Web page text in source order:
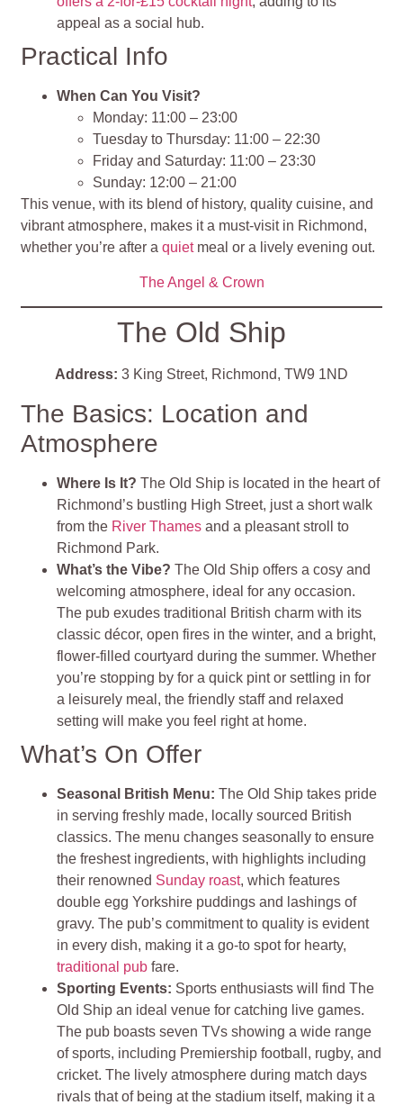
appeal as a social hub.
Practical Info
When Can You Visit?
Monday: 11:00 – 23:00
Tuesday to Thursday: 11:00 – 22:30
Friday and Saturday: 11:00 – 23:30
Sunday: 12:00 – 21:00
This venue, with its blend of history, quality cuisine, and
vibrant atmosphere, makes it a must-visit in Richmond,
whether you’re after aquietmeal or a lively evening out.
The Angel & Crown
The Old Ship
Address: 3 King Street, Richmond, TW9 1ND
The Basics: Location and
Atmosphere
Where Is It?The Old Ship is located in the heart of
Richmond’s bustling High Street, just a short walk
from the River Thames and a pleasant stroll to
Richmond Park.
What’s the Vibe?The Old Ship offers a cosy and
welcoming atmosphere, ideal for any occasion.
The pub exudes traditional British charm with its
classic décor, open fires in the winter, and a bright,
flower-filled courtyard during the summer. Whether
you’re stopping by for a quick pint or settling in for
a leisurely meal, the friendly staff and relaxed
setting will make you feel right at home.
What’s On Offer
Seasonal British Menu:The Old Ship takes pride
in serving freshly made, locally sourced British
classics. The menu changes seasonally to ensure
the freshest ingredients, with highlights including
their renowned Sunday roast, which features
double egg Yorkshire puddings and lashings of
gravy. The pub’s commitment to quality is evident
in every dish, making it a go-to spot for hearty,
traditional pub fare.
Sporting Events: Sports enthusiasts will find The
Old Ship an ideal venue for catching live games.
The pub boasts seven TVs showing a wide range
of sports, including Premiership football, rugby, and
cricket. The lively atmosphere during match days
rivals that of being at the stadium itself, making it a